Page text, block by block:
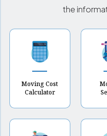
the
Moving Cost
Calculator